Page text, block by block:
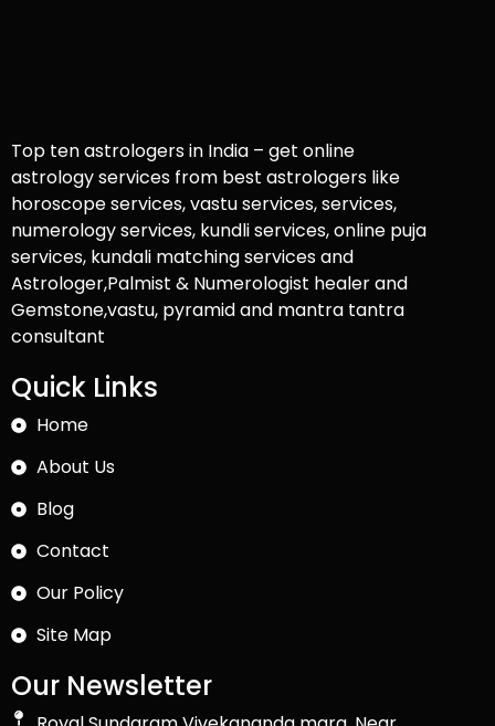
Top ten astrologers in India – get online
astrology services from best astrologers like
horoscope services, vastu services, services,
numerology services, kundli services, online puja
services, kundali matching services and
Astrologer,Palmist & Numerologist healer and
Gemstone,vastu, pyramid and mantra tantra
consultant
Quick Links
Home
About Us
Blog
Contact
Our Policy
Site Map
Our Newsletter